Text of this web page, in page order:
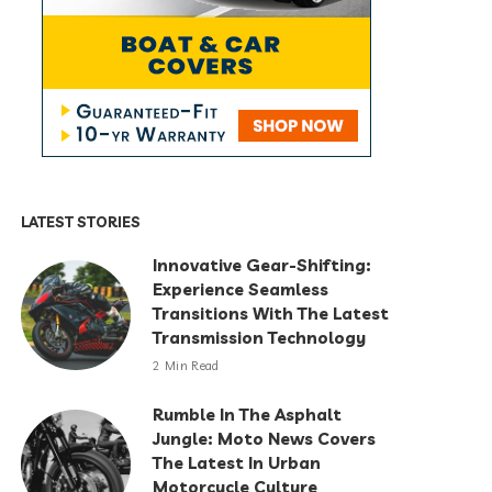
LATEST STORIES
Innovative Gear-Shifting:
Experience Seamless
Transitions With The Latest
Transmission Technology
2 Min Read
Rumble In The Asphalt
Jungle: Moto News Covers
The Latest In Urban
Motorcycle Culture